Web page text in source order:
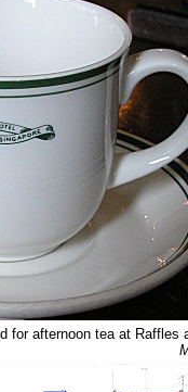
for afternoon tea at